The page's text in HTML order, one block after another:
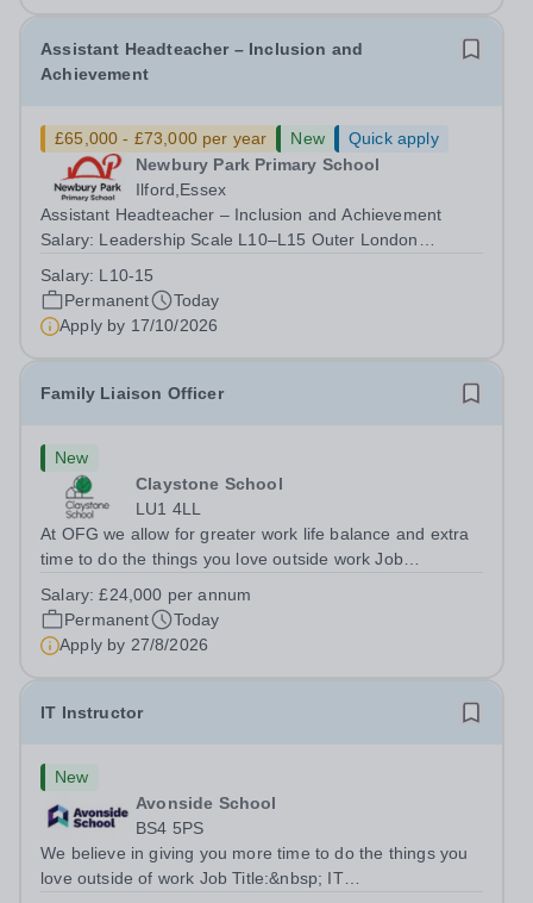
Assistant Headteacher – Inclusion and
Achievement
£65,000 - £73,000 per year New
Quick apply
Newbury Park Primary School
Ilford,Essex
Assistant Headteacher – Inclusion and Achievement
Salary: Leadership Scale L10–L15 Outer London
PermanentResponsible to: Headteacher Are you
passionate about ensuring every child achieves their...
Salary: L10-15
Permanent
Today
Apply by 17/10/2026
Family Liaison Officer
New
Claystone School
LU1 4LL
At OFG we allow for greater work life balance and extra
time to do the things you love outside work Job
SupportLocation:&nbsp; Claystone School, Luton, LU1
4LLHours:&nbsp; &nbsp; &nbsp;...
Salary:£24,000 per annum
Permanent
Today
Apply by 27/8/2026
IT Instructor
New
Avonside School
BS4 5PS
We believe in giving you more time to do the things you
love outside of work Job Title:&nbsp; IT